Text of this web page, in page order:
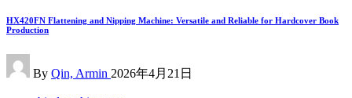
HX420FN Flattening and Nipping Machine: Versatile and Reliable for Hardcover Book
Production
Posted
by
By Qin, Armin 2026年4月21日